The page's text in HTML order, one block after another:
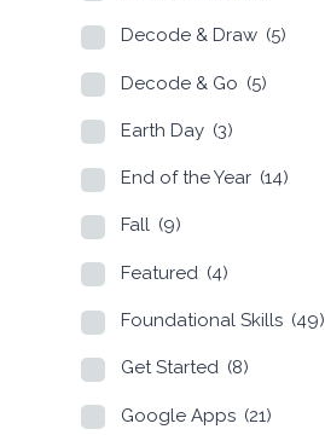
Decode & Draw (5)
Decode & Go (5)
Earth Day (3)
End of the Year (14)
Fall (9)
Featured (4)
Foundational Skills (49)
Get Started (8)
Google Apps (21)